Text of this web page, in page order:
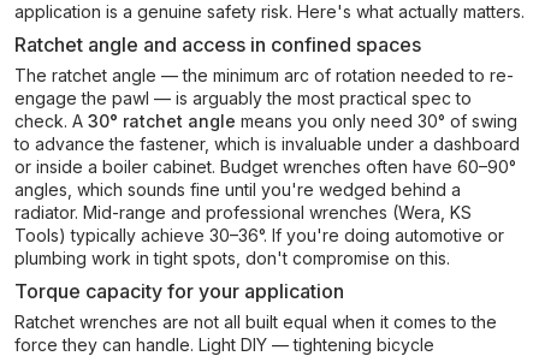
application is a genuine safety risk. Here's what actually matters.
Ratchet angle and access in confined spaces
The ratchet angle — the minimum arc of rotation needed to re-
engage the pawl — is arguably the most practical spec to
check. A 30° ratchet angle means you only need 30° of swing
to advance the fastener, which is invaluable under a dashboard
or inside a boiler cabinet. Budget wrenches often have 60–90°
angles, which sounds fine until you're wedged behind a
radiator. Mid-range and professional wrenches (Wera, KS
Tools) typically achieve 30–36°. If you're doing automotive or
plumbing work in tight spots, don't compromise on this.
Torque capacity for your application
Ratchet wrenches are not all built equal when it comes to the
force they can handle. Light DIY — tightening bicycle